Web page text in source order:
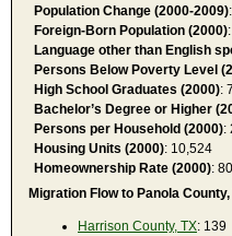
Population Change (2000-2009)
Foreign-Born Population (2000)
Language other than English
Persons Below Poverty Level
High School Graduates (2000):
Bachelor’s Degree or Higher
Persons per Household (2000):
Housing Units (2000): 10,524
Homeownership Rate (2000):
Migration Flow to Panola
Harrison County, TX: 139